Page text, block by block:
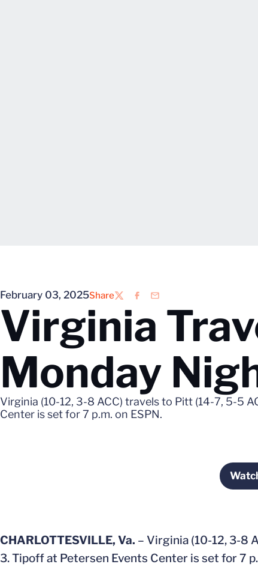
February 03, 2025Share
TwitterFacebook
Email
Virginia
Monday
Virginia (10-12, 3-8 ACC) travels to Pitt (14-7, 5-5
Center is set for 7 p.m. on ESPN.
CHARLOTTESVILLE, Va. – Virginia (10-12, 3-8
3. Tipoff at Petersen Events Center is set for 7